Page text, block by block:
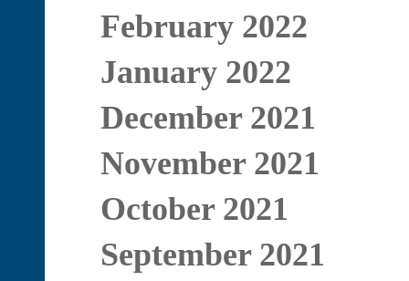
February 2022
January 2022
December 2021
November 2021
October 2021
September 2021